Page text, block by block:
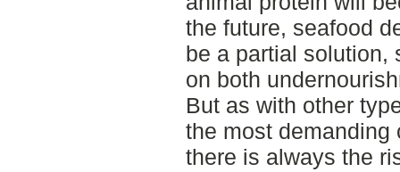
the future, seafood
be a partial solution,
on both
But as with other
the most demanding
there is always the